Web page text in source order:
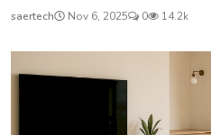
saertech Nov 6, 2025 0 14.2k